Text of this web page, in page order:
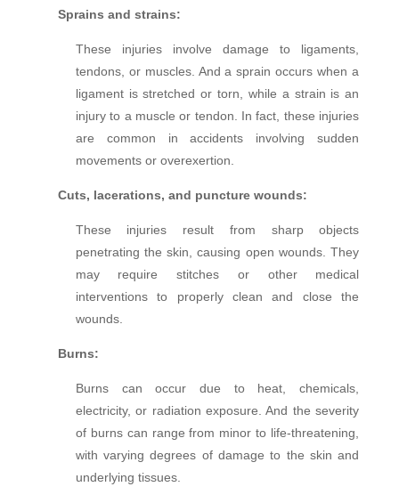
Sprains and strains:
These injuries involve damage to ligaments,
tendons, or muscles. And a sprain occurs when a
ligament is stretched or torn, while a strain is an
injury to a muscle or tendon. In fact, these injuries
are common in accidents involving sudden
movements or overexertion.
Cuts, lacerations, and puncture wounds:
These injuries result from sharp objects
penetrating the skin, causing open wounds. They
may require stitches or other medical
interventions to properly clean and close the
wounds.
Burns:
Burns can occur due to heat, chemicals,
electricity, or radiation exposure. And the severity
of burns can range from minor to life-threatening,
with varying degrees of damage to the skin and
underlying tissues.